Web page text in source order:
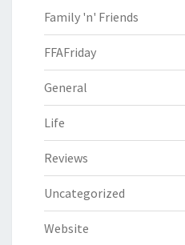
Family 'n' Friends
FFAFriday
General
Life
Reviews
Uncategorized
Website